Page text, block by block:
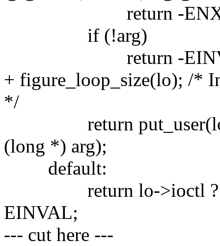
return -
if (!arg)
return -
+ figure_loop_size(lo); /*
*/
return
(long *) arg);
default:
return lo->ioctl ? lo-
EINVAL;
--- cut here ---